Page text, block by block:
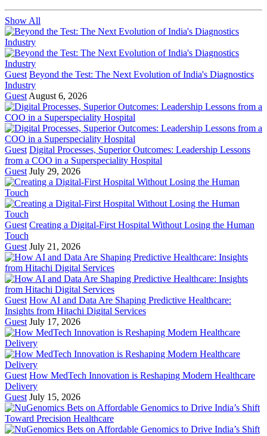
Show All
Guest Beyond the Test: The Next Evolution of India's Diagnostics
Industry
Guest August 6, 2026
Guest Digital Processes, Superior Outcomes: Leadership Lessons
from a COO in a Superspeciality Hospital
Guest July 29, 2026
Guest Creating a Digital-First Hospital Without Losing the Human
Touch
Guest July 21, 2026
Guest How AI and Data Are Shaping Predictive Healthcare:
Insights from Hitachi Digital Services
Guest July 17, 2026
Guest How MedTech Innovation is Reshaping Modern Healthcare
Delivery
Guest July 15, 2026